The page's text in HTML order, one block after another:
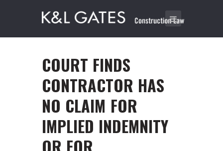
COURT FINDS
CONTRACTOR HAS
NO CLAIM FOR
IMPLIED INDEMNITY